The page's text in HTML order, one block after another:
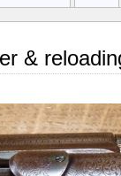
&